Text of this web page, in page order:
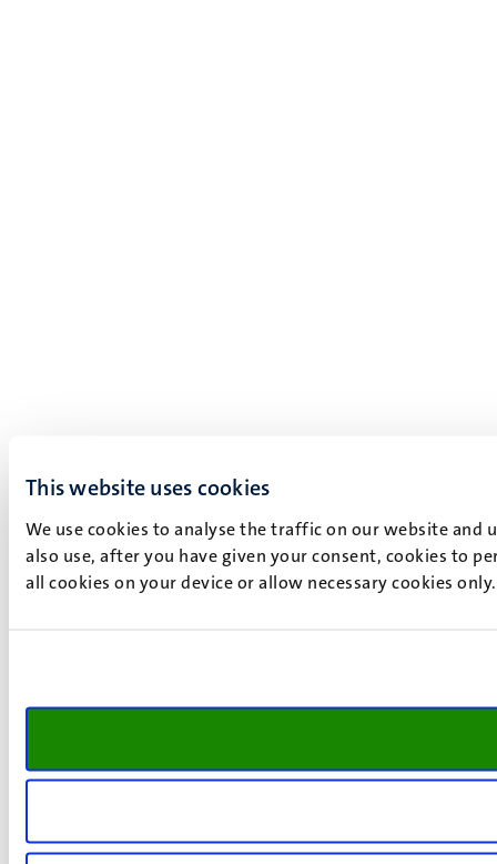
This website uses cookies
We use cookies to analyse the traffic on our website and
also use, after you have given your consent, cookies to
all cookies on your device or allow necessary cookies